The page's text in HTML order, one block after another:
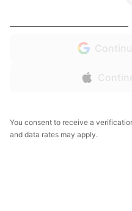
You consent to receive a
and data rates may apply.